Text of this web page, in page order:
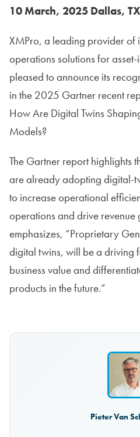
10 March, 2025 Dallas, TX
XMPro, a leading provider of
operations solutions for asset-
pleased to announce its
in the 2025 Gartner recent
How Are Digital Twins
Models?
The Gartner report highlights
are already adopting digital-
to increase operational
operations and drive revenue
emphasizes, “Proprietary
digital twins, will be a driving
business value and
products in the future.”
Pieter Van